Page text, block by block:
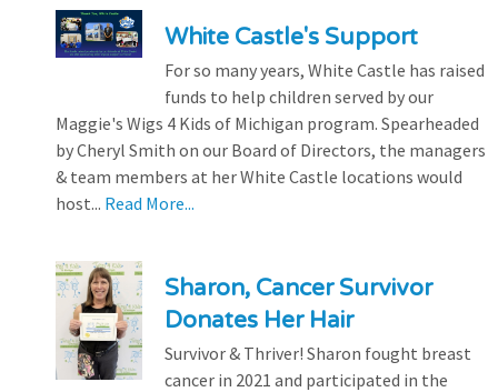
White Castle's Support
For so many years, White Castle has raised
funds to help children served by our
Maggie's Wigs 4 Kids of Michigan program. Spearheaded
by Cheryl Smith on our Board of Directors, the managers
& team members at her White Castle locations would
host... Read More...
Sharon, Cancer Survivor
Donates Her Hair
Survivor & Thriver! Sharon fought breast
cancer in 2021 and participated in the